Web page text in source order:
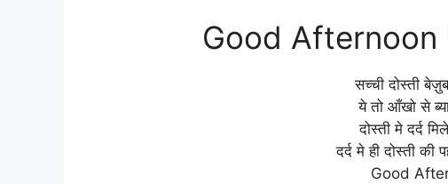
Good Afternoon
सच्ची दोस्ती
ये तो आँखो से
दोस्ती मे दर्द
दर्द मे ही दोस्ती की
Good